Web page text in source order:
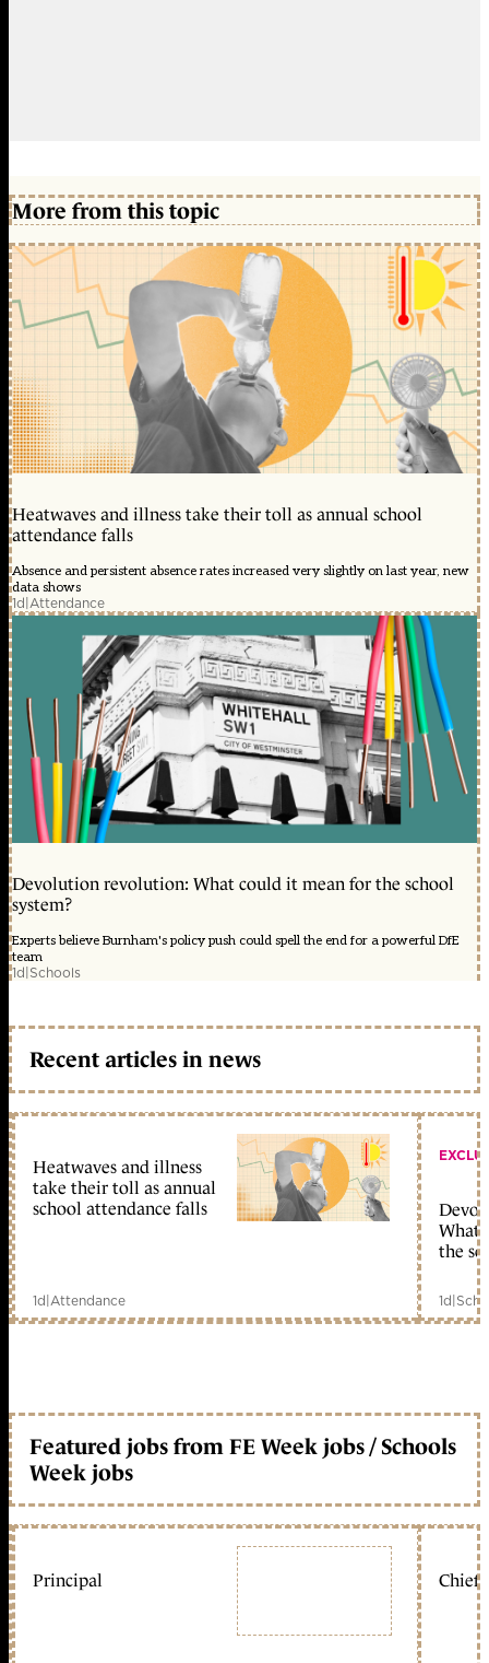
More from this topic
Heatwaves and illness take their toll as annual school
attendance falls
Absence and persistent absence rates increased very slightly on last year, new
data shows
1d|Attendance
Devolution revolution: What could it mean for the school
system?
Experts believe Burnham's policy push could spell the end for a powerful DfE
team
1d|Schools
Recent articles in news
Heatwaves and illness
take their toll as annual
school attendance falls
1d|Attendance
What
the
1d|
Featured jobs from FE Week jobs / Schools
Week jobs
Principal Chief